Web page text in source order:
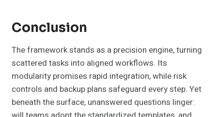
Conclusion
The framework stands as a precision engine, turning
scattered tasks into aligned workflows. Its
modularity promises rapid integration, while risk
controls and backup plans safeguard every step. Yet
beneath the surface, unanswered questions linger: